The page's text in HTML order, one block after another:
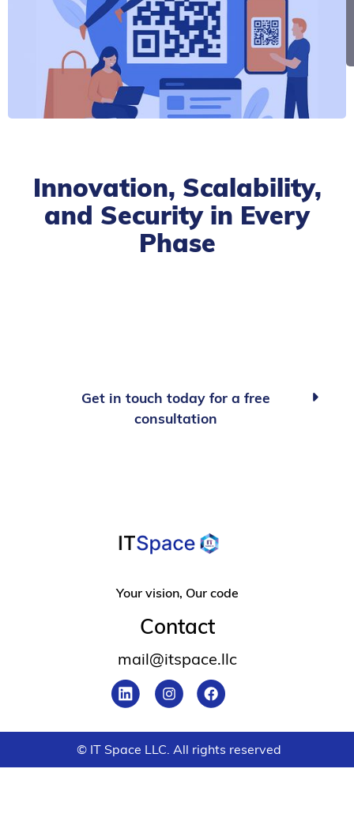
Innovation, Scalability,
and Security in Every
Phase
Get in touch today for a free
consultation

Your vision, Our code
Contact
mail@itspace.llc
© IT Space LLC. All rights reserved